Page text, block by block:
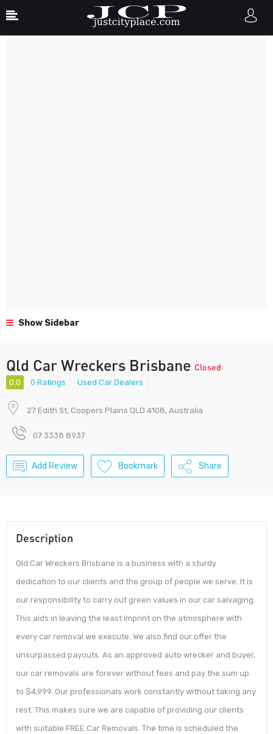
Show Sidebar
Qld Car Wreckers Brisbane Closed
0.0 0 Ratings Used Car Dealers
27 Edith St, Coopers Plains QLD 4108, Australia
07 3338 8937
Add Review Bookmark Share
Description
Qld Car Wreckers Brisbane is a business with a sturdy
dedication to our clients and the group of people we serve. It is
our responsibility to carry out green values in our car salvaging.
This aids in leaving the least imprint on the atmosphere with
every car removal we execute. We also find our offer the
unsurpassed payouts. As an approved auto wrecker and buyer,
our car removals are forever without fees and pay the sum up
to $4,999. Our professionals work constantly without taking any
rest. This makes sure we are capable of providing our clients
with suitable FREE Car Removals. The time is scheduled the